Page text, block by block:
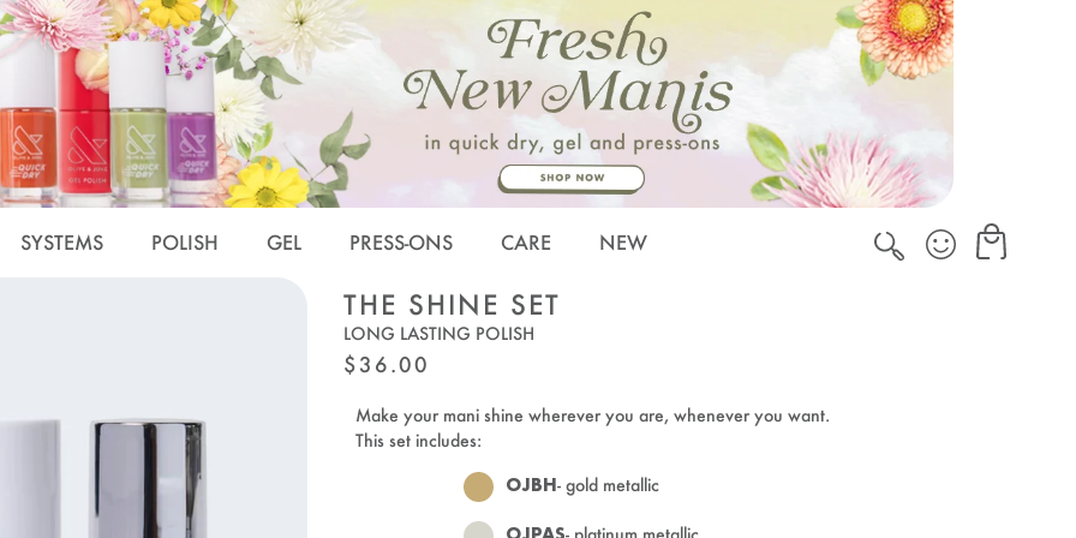
SYSTEMS POLISH GEL PRESS-ONS CARE NEW
THE SHINE SET
LONG LASTING POLISH
REGULAR
$36.00
Make your mani shine wherever you are, whenever you want.
This set includes:
OJBH- gold metallic